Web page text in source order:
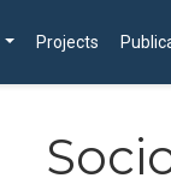
Projects